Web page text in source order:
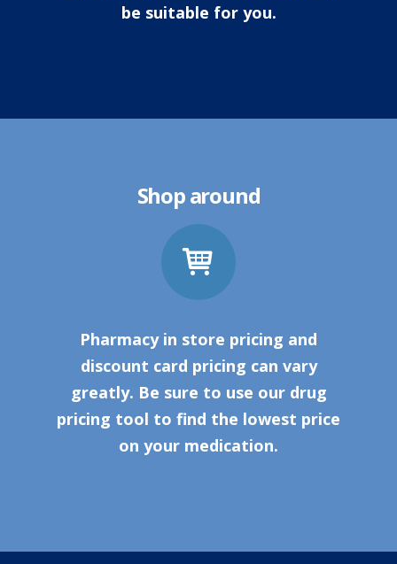
be suitable for you.
Shop around
Pharmacy in store pricing and
discount card pricing can vary
greatly. Be sure to use our drug
pricing tool to find the lowest price
on your medication.